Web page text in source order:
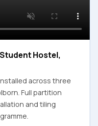
Hostel,
across three
Full partition
and tiling